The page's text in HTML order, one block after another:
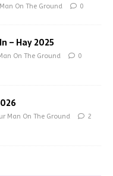
On The Ground 0
– Hay 2025
On The Ground 0
Man On The Ground 2